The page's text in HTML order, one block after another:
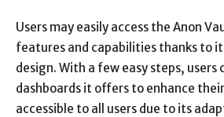
Users may easily access the Anon
features and capabilities thanks to
design. With a few easy steps, users
dashboards it offers to enhance
accessible to all users due to its